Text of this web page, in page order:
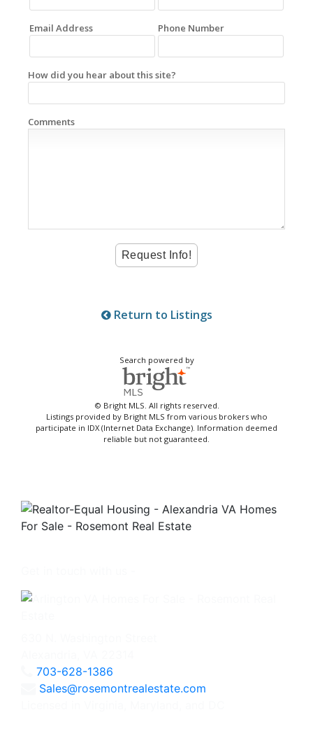
Email Address Phone Number
How did you hear about this site?
Comments
Return to Listings
Search powered by
© Bright MLS. All rights reserved.
Listings provided by Bright MLS from various brokers who
participate in IDX (Internet Data Exchange). Information deemed
reliable but not guaranteed.
703-628-1386
Sales@rosemontrealestate.com